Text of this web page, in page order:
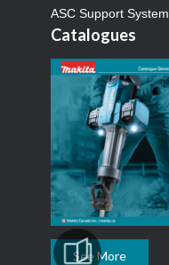
ASC Support System
Catalogues
See More